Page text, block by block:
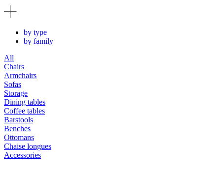
by type
by family
All
Chairs
Armchairs
Sofas
Storage
Dining tables
Coffee tables
Barstools
Benches
Ottomans
Chaise longues
Accessories